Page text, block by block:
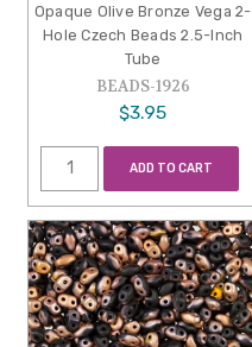
Opaque Olive Bronze Vega 2-
Hole Czech Beads 2.5-Inch
Tube
BEADS-1926
$3.95
ADD TO CART